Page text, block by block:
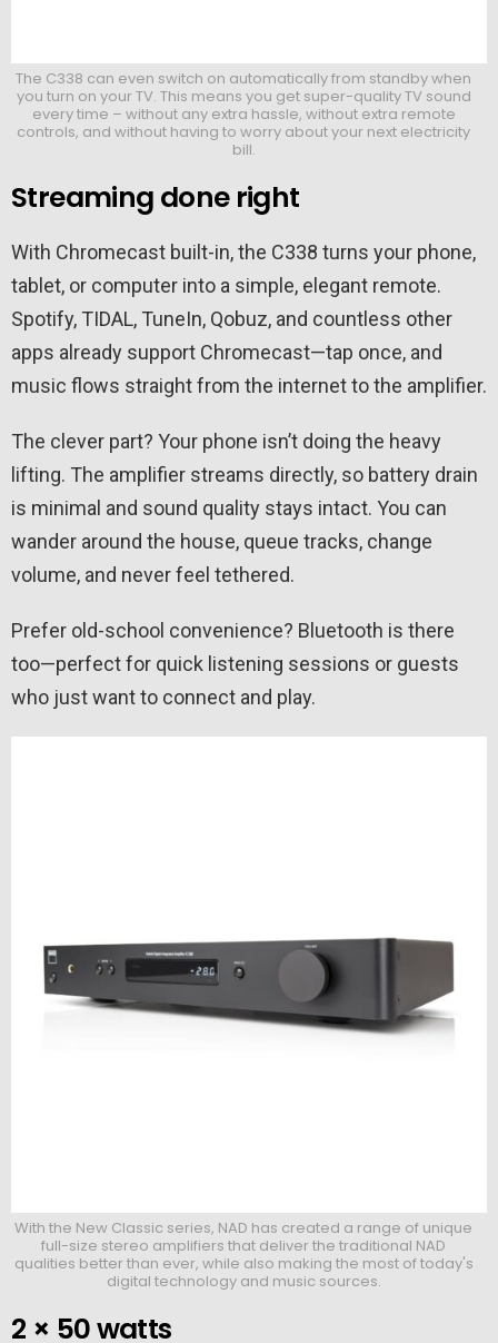
The C338 can even switch on automatically from standby when
you turn on your TV. This means you get super-quality TV sound
every time – without any extra hassle, without extra remote
controls, and without having to worry about your next electricity
bill.
Streaming done right
With Chromecast built-in, the C338 turns your phone,
tablet, or computer into a simple, elegant remote.
Spotify, TIDAL, TuneIn, Qobuz, and countless other
apps already support Chromecast—tap once, and
music flows straight from the internet to the amplifier.
The clever part? Your phone isn’t doing the heavy
lifting. The amplifier streams directly, so battery drain
is minimal and sound quality stays intact. You can
wander around the house, queue tracks, change
volume, and never feel tethered.
Prefer old-school convenience? Bluetooth is there
too—perfect for quick listening sessions or guests
who just want to connect and play.
With the New Classic series, NAD has created a range of unique
full-size stereo amplifiers that deliver the traditional NAD
qualities better than ever, while also making the most of today's
digital technology and music sources.
2 × 50 watts